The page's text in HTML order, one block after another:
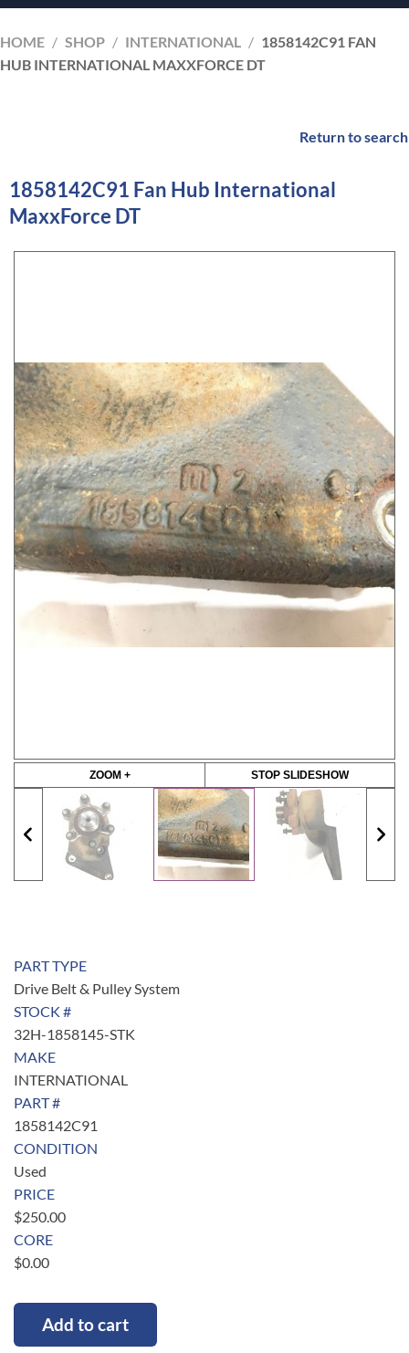
HOME / SHOP / INTERNATIONAL / 1858142C91 FAN
HUB INTERNATIONAL MAXXFORCE DT
Return to search
1858142C91 Fan Hub International
MaxxForce DT
ZOOM + STOP SLIDESHOW
PART TYPE
Drive Belt & Pulley System
STOCK #
32H-1858145-STK
MAKE
INTERNATIONAL
PART #
1858142C91
CONDITION
Used
PRICE
$250.00
CORE
$0.00
Add to cart